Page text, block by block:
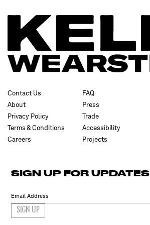
Contact Us
About
Privacy Policy
Terms & Conditions
Careers
FAQ
Press
Trade
Accessibility
Projects
SIGN UP FOR UPDATES
SIGN UP